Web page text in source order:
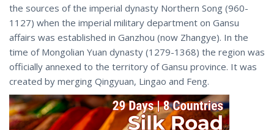
the sources of the imperial dynasty Northern Song (960-
1127) when the imperial military department on Gansu
affairs was established in Ganzhou (now Zhangye). In the
time of Mongolian Yuan dynasty (1279-1368) the region was
officially annexed to the territory of Gansu province. It was
created by merging Qingyuan, Lingao and Feng.